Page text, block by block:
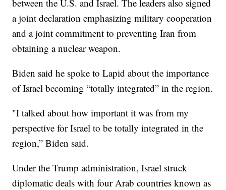
between the U.S. and Israel. The leaders also signed
a joint declaration emphasizing military cooperation
and a joint commitment to preventing Iran from
obtaining a nuclear weapon.
Biden said he spoke to Lapid about the importance
of Israel becoming “totally integrated” in the region.
"I talked about how important it was from my
perspective for Israel to be totally integrated in the
region,” Biden said.
Under the Trump administration, Israel struck
diplomatic deals with four Arab countries known as